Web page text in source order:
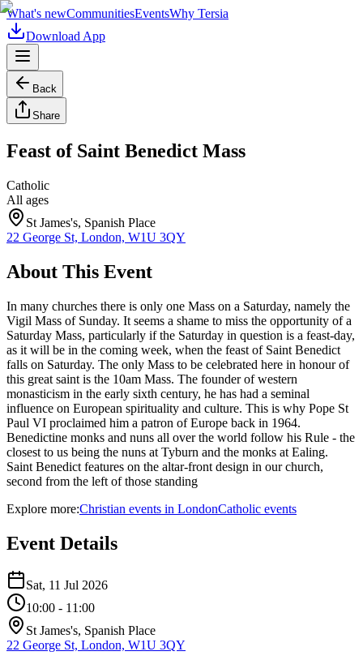
What's newCommunitiesEventsWhy Tersia
Download App
Back
Share
Feast of Saint Benedict Mass
Catholic
All ages
St James's, Spanish Place
22 George St, London, W1U 3QY
About This Event
In many churches there is only one Mass on a Saturday, namely the
Vigil Mass of Sunday. It seems a shame to miss the opportunity of a
Saturday Mass, particularly if the Saturday in question is a feast-day,
as it will be in the coming week, when the feast of Saint Benedict
falls on Saturday. The only Mass to be celebrated here in honour of
this great saint is the 10am Mass. The founder of western
monasticism in the early sixth century, he has had a seminal
influence on European spirituality and culture. This is why Pope St
Paul VI proclaimed him a patron of Europe back in 1964.
Benedictine monks and nuns all over the world follow his Rule - the
closest to us being the nuns at Tyburn and the monks at Ealing.
Saint Benedict features on the altar-front design in our church,
second from the left of those standing
Explore more:Christian events in LondonCatholic events
Event Details
Sat, 11 Jul 2026
10:00 - 11:00
St James's, Spanish Place
22 George St, London, W1U 3QY